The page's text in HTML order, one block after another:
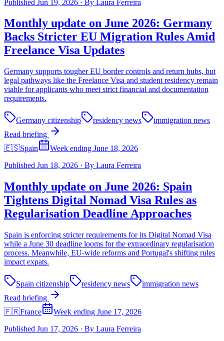
Published Jun 19, 2026 · By Laura Ferreira
Monthly update on June 2026: Germany
Backs Stricter EU Migration Rules Amid
Freelance Visa Updates
Germany supports tougher EU border controls and return hubs, but
legal pathways like the Freelance Visa and student residency remain
viable for applicants who meet strict financial and documentation
requirements.
Germany citizenship residency news
immigration news
Read briefing
🇪🇸Spain
Week ending June 18, 2026
Published Jun 18, 2026 · By Laura Ferreira
Monthly update on June 2026: Spain
Tightens Digital Nomad Visa Rules as
Regularisation Deadline Approaches
Spain is enforcing stricter requirements for its Digital Nomad Visa
while a June 30 deadline looms for the extraordinary regularisation
process. Meanwhile, EU-wide reforms and Portugal's shifting rules
impact expats.
Spain citizenship residency news
immigration news
Read briefing
🇫🇷France
Week ending June 17, 2026
Published Jun 17, 2026 · By Laura Ferreira